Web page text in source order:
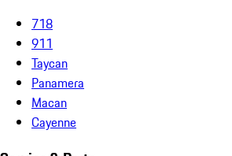
718
911
Taycan
Panamera
Macan
Cayenne